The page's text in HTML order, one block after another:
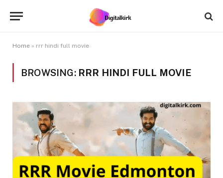
Home » rrr hindi full movie
BROWSING: RRR HINDI FULL MOVIE